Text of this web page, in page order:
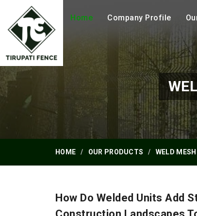
Home Company Profile
HOME OUR PRODUCTS WELD
How Do Welded Units Add